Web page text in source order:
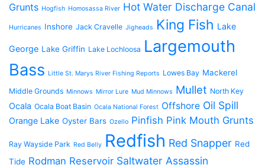
Grunts Hogfish Homosassa River Hot Water Discharge Canal
Hurricanes Inshore Jack Cravelle Jigheads King Fish Lake
George Lake Griffin Lake Lochloosa Largemouth
Bass Little St. Marys River Fishing Reports Lowes Bay Mackerel
Middle Grounds Minnows Mirror Lure Mud Minnows Mullet North Key
Ocala Ocala Boat Basin Ocala National Forest Offshore Oil Spill
Orange Lake Oyster Bars Ozello Pinfish Pink Mouth Grunts
Ray Wayside Park Red Belly Redfish Red Snapper Red
Tide Rodman Reservoir Saltwater Assassin